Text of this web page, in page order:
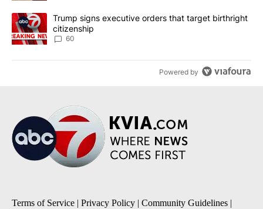
A trending article titled "Trump signs executive orders that
Trump signs executive orders that target birthright
citizenship
60
Powered by
Terms of Service | Privacy Policy | Community Guidelines |